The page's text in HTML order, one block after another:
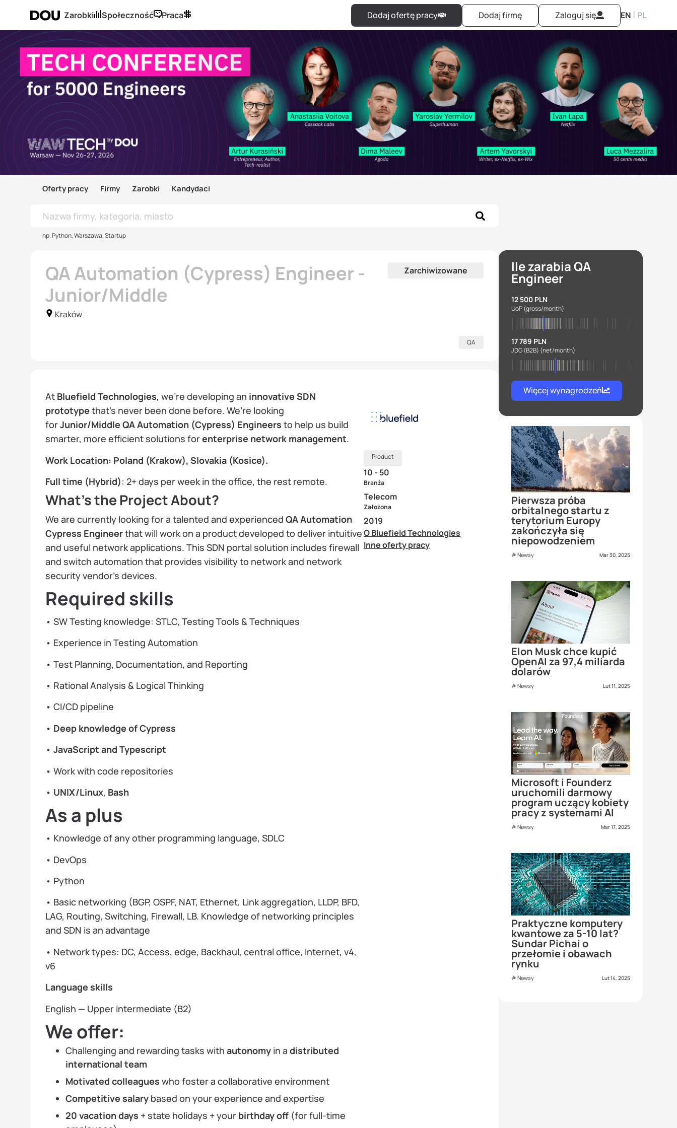
Zarobki Społeczność Praca Dodaj ofertę pracy Dodaj firmę Zaloguj się EN | PL
Oferty pracy Firmy Zarobki Kandydaci
np. Python, Warszawa, Startup
QA Automation (Cypress) Engineer -
Junior/Middle
Kraków
Zarchiwizowane
QA
At Bluefield Technologies, we’re developing an innovative SDN
prototype that’s never been done before. We’re looking
forJunior/Middle QA Automation (Cypress) Engineers to help us build
smarter, more efficient solutions forenterprise network management.
Work Location: Poland (Krakow), Slovakia (Kosice).
Full time (Hybrid): 2+ days per week in the office, the rest remote.
What’s the Project About?
We are currently looking for a talented and experienced QA Automation
Cypress Engineerthat will work on a product developed to deliver intuitive
and useful network applications. This SDN portal solution includes firewall
and switch automation that provides visibility to network and network
security vendor's devices.
Required skills
• SW Testing knowledge: STLC, Testing Tools & Techniques
• Experience in Testing Automation
• Test Planning, Documentation, and Reporting
• Rational Analysis & Logical Thinking
• CI/CD pipeline
• Deep knowledge of Cypress
• JavaScript and Typescript
• Work with code repositories
• UNIX/Linux, Bash
As a plus
• Knowledge of any other programming language, SDLC
• DevOps
• Python
• Basic networking (BGP, OSPF, NAT, Ethernet, Link aggregation, LLDP, BFD,
LAG, Routing, Switching, Firewall, LB. Knowledge of networking principles
and SDN is an advantage
• Network types: DC, Access, edge, Backhaul, central office, Internet, v4,
v6
Language skills
English — Upper intermediate (B2)
We offer:
Challenging and rewarding tasks with autonomy in a distributed
international team
Motivated colleagues who foster a collaborative environment
Competitive salary based on your experience and expertise
20 vacation days + state holidays + your birthday off (for full-time
Product
10 - 50
Branża
Telecom
Założona
2019
O Bluefield Technologies
Inne oferty pracy
Ile zarabia QA
Engineer
12 500 PLN
UoP(gross/month)
17 789 PLN
JDG (B2B) (net/month)
Więcej wynagrodzeń
Pierwsza próba
orbitalnego startu z
terytorium Europy
zakończyła się
niepowodzeniem
Newsy Mar 30, 2025
Elon Musk chce kupić
OpenAI za 97,4 miliarda
dolarów
Newsy Lut 11, 2025
Microsoft i Founderz
uruchomili darmowy
program uczący kobiety
pracy z systemami AI
Newsy Mar 17, 2025
Praktyczne komputery
kwantowe za 5-10 lat?
Sundar Pichai o
przełomie i obawach
rynku
Newsy Lut 14, 2025